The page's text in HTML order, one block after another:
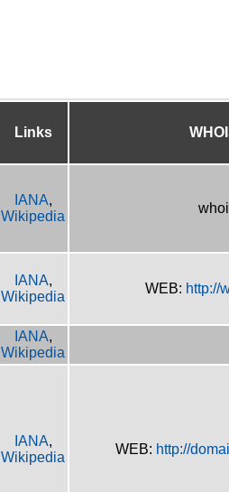
Links
IANA,
Wikipedia
IANA,
Wikipedia
WEB: http://
IANA,
Wikipedia
IANA,
Wikipedia
WEB: http://